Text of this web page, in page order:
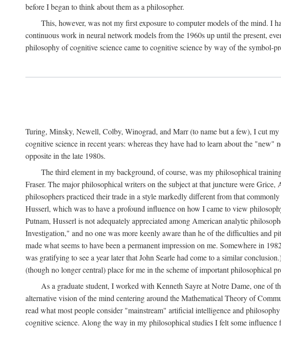
before I began to think about them as a philosopher.
This, however, was not my first exposure to computer models of the mind. I
continuous work in neural network models from the 1960s up until the present,
philosophy of cognitive science came to cognitive science by way of the symbol-
Turing, Minsky, Newell, Colby, Winograd, and Marr (to name but a few), I cut
cognitive science in recent years: whereas they have had to learn about the
opposite in the late 1980s.
The third element in my background, of course, was my philosophical
Fraser. The major philosophical writers on the subject at that juncture were
philosophers practiced their trade in a style markedly different from that
Husserl, which was to have a profound influence on how I came to view
Putnam, Husserl is not adequately appreciated among American analytic
Investigation," and no one was more keenly aware than he of the difficulties and
made what seems to have been a permanent impression on me. Somewhere in
was gratifying to see a year later that John Searle had come to a similar
(though no longer central) place for me in the scheme of important philosophical
As a graduate student, I worked with Kenneth Sayre at Notre Dame, one of
alternative vision of the mind centering around the Mathematical Theory of
read what most people consider "mainstream" artificial intelligence and
cognitive science. Along the way in my philosophical studies I felt some